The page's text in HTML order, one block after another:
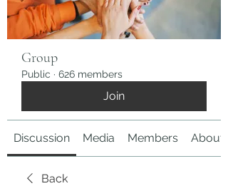
Group
Public · 626 members
Join
Discussion Media Members About
Back